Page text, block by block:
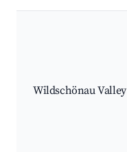
Wildschönau Valley